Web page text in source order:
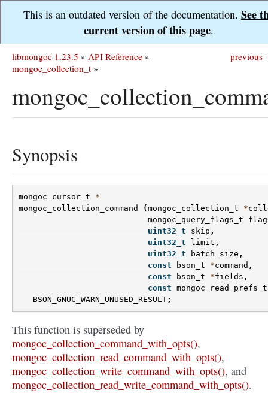
This is an outdated version of the documentation. See
current version of this page.
previous |
libmongoc 1.23.5 » API Reference »
mongoc_collection_t »
Synopsis
mongoc_cursor_t
*
mongoc_collection_command
(mongoc_collection_t *
mongoc_query_flags_t
uint32_t
skip ,
uint32_t
limit ,
uint32_t
batch_size ,
const
bson_t *command ,
const
bson_t *fields ,
const mongoc_read_prefs_t
BSON_GNUC_WARN_UNUSED_RESULT;
This function is superseded by
mongoc_collection_command_with_opts(),
mongoc_collection_read_command_with_opts(),
mongoc_collection_write_command_with_opts(), and
mongoc_collection_read_write_command_with_opts().